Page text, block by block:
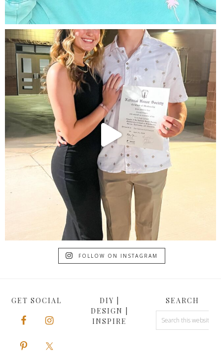
FOLLOW ON INSTAGRAM
GET SOCIAL
DIY |
DESIGN |
INSPIRE
SEARCH